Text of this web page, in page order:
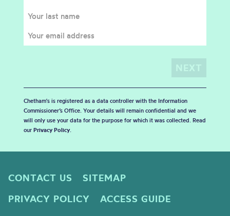
Chetham's is registered as a data controller with the Information
Commissioner’s Office. Your details will remain confidential and we
will only use your data for the purpose for which it was collected. Read
our Privacy Policy.
CONTACT US
SITEMAP
PRIVACY POLICY
ACCESS GUIDE